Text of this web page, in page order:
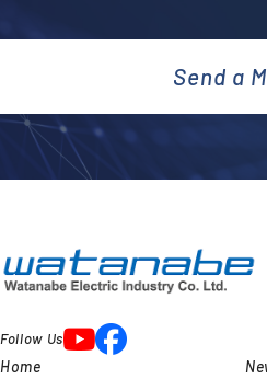
emai
Send a
Follow Us
Home